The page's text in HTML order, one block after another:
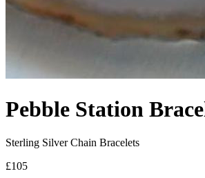
Pebble Station
Sterling Silver Chain Bracelets
£105